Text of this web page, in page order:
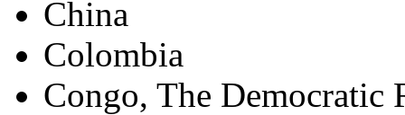
China
Colombia
Congo, The Democratic